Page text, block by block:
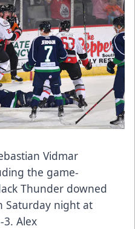
Vidmar
the game-
Thunder downed
Saturday night at
3. Alex